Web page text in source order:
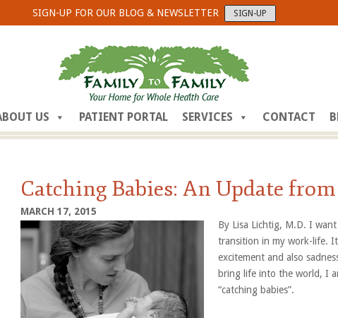
SIGN-UP FOR OUR BLOG & NEWSLETTER SIGN-UP
US PATIENT PORTAL SERVICES CONTACT
Catching Babies: An Update
MARCH 17, 2015
By Lisa Lichtig, M.D. I
transition in my work-life.
excitement and also
bring life into the world, I
“catching